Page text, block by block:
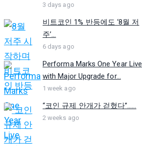
3 days ago
비트코인 1% 반등에도 ‘8월 저
주’...
6 days ago
Performa Marks One Year Live
with Major Upgrade for...
1 week ago
“코인 규제 안개가 걷혔다”…...
2 weeks ago